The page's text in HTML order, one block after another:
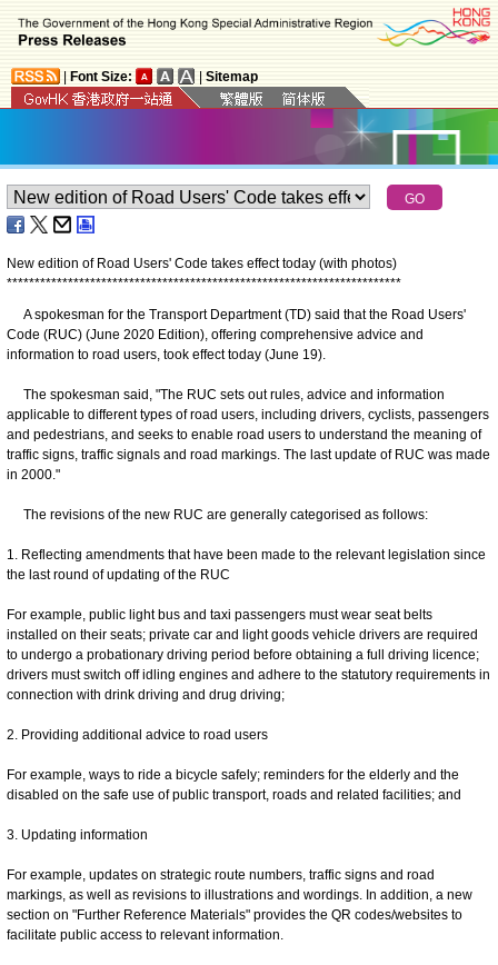
Font Size: Sitemap
New edition of Road Users' Code takes effect today (with photos)
***********************************************************************
A spokesman for the Transport Department (TD) said that the Road Users'
Code (RUC) (June 2020 Edition), offering comprehensive advice and
information to road users, took effect today (June 19).
The spokesman said, "The RUC sets out rules, advice and information
applicable to different types of road users, including drivers, cyclists, passengers
and pedestrians, and seeks to enable road users to understand the meaning of
traffic signs, traffic signals and road markings. The last update of RUC was made
in 2000."
The revisions of the new RUC are generally categorised as follows:​
1. Reflecting amendments that have been made to the relevant legislation since
the last round of updating of the RUC
For example, public light bus and taxi passengers must wear seat belts
installed on their seats; private car and light goods vehicle drivers are required
to undergo a probationary driving period before obtaining a full driving licence;
drivers must switch off idling engines and adhere to the statutory requirements in
connection with drink driving and drug driving;
2. Providing additional advice to road users
For example, ways to ride a bicycle safely; reminders for the elderly and the
disabled on the safe use of public transport, roads and related facilities; and
3. Updating information
For example, updates on strategic route numbers, traffic signs and road
markings, as well as revisions to illustrations and wordings. In addition, a new
section on "Further Reference Materials" provides the QR codes/websites to
facilitate public access to relevant information.